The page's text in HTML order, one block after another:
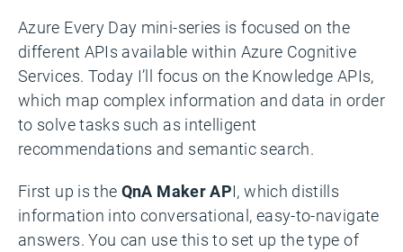
Azure Every Day mini-series is focused on the
different APIs available within Azure Cognitive
Services. Today I’ll focus on the Knowledge APIs,
which map complex information and data in order
to solve tasks such as intelligent
recommendations and semantic search.
First up is the QnA Maker API, which distills
information into conversational, easy-to-navigate
answers. You can use this to set up the type of